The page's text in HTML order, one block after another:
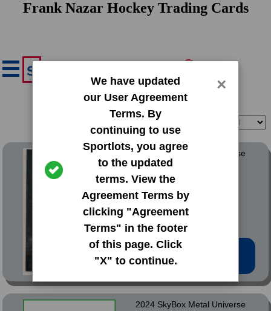
Frank Nazar Hockey Trading Cards
We have updated
our User Agreement
Terms. By
continuing to use
Sportlots, you agree
to the updated
terms. View the
Agreement Terms by
clicking "Agreement
Terms" in the footer
of this page. Click
"X" to continue.
×
2024 SkyBox Metal Universe
#111 Frank Nazar
Low Price: $1.02
Total Quantity: 4
2024 SkyBox Metal Universe